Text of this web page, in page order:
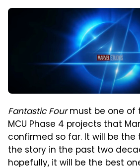
Fantastic Fourmust be one of
MCU Phase 4 projects that
confirmed so far. It will be the
the story in the past two
hopefully, it will be the best